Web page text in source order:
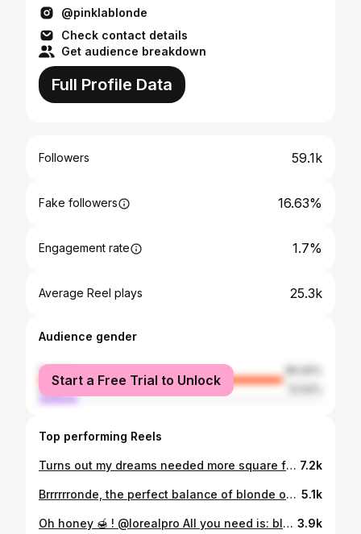
@pinklablonde
Check contact details
Get audience breakdown
Full Profile Data
Followers 59.1k
Fake followers 16.63%
Engagement rate 1.7%
Average Reel plays 25.3k
Audience gender
female
male
Start a Free Trial to Unlock
Top performing Reels
Turns out my dreams needed more square footage 📦👩‍💻 What started as a hair salon is slowly becoming something much bigger🤍 It has grown into a whole world of its own, a growing e-commerce, an academy, and now we’re working on our own line of products (aarghhhh!!!!!!!!!) And let me tell you… trying to concentrate when your “office” is on the edge of a coffee bar in a busy open-space hair salon is not exactly ideal. 🥲 I have NO words to tell you how good it feels. I’m sooooo ready! Let the real work begin now 🧖🏼‍♀️ 7.2k
Brrrrrronde, the perfect balance of blonde on a brunette. @lorealpro 5.1k
Oh honey 🍯 ! @lorealpro All you need is: blonde, healthy, dimensional hair and a bouncy blowout > @mariloublg_ 3.9k